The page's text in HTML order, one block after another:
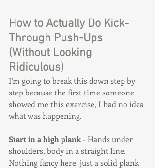
How to Actually Do Kick-
Through Push-Ups
(Without Looking
Ridiculous)
I'm going to break this down step by
step because the first time someone
showed me this exercise, I had no idea
what was happening.
Start in a high plank - Hands under
shoulders, body in a straight line.
Nothing fancy here, just a solid plank